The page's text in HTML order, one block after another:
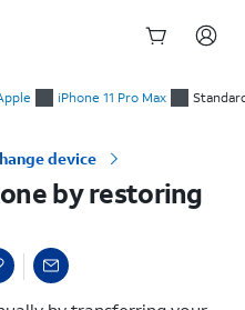
iPhone 11 Pro Max
device
by restoring